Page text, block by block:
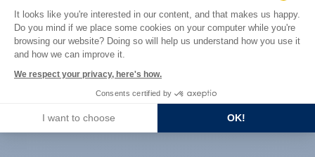
Guard Industry with you
You are :
Consent Management Platform:
It looks like you're interested in our content, and that makes us happy.
Do you mind if we place some cookies on your computer while you're
browsing our website? Doing so will help us understand how you use it
and how we can improve it.
We respect your privacy, here's how.
Consents certified by
I want to choose OK!
Axeptio consent